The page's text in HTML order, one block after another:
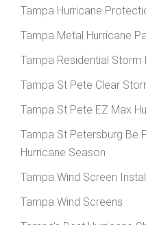
Tampa Hurricane
Tampa Metal Hurricane
Tampa Residential
Tampa St Pete Clear
Tampa St Pete EZ Max
Tampa St Petersburg Be
Hurricane Season
Tampa Wind Screen
Tampa Wind Screens